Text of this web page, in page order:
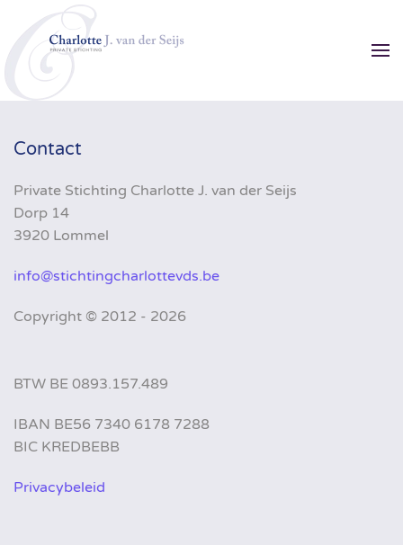
Skip to main content
Contact
Private Stichting Charlotte J. van der Seijs
Dorp 14
3920 Lommel
info@stichtingcharlottevds.be
Copyright © 2012 - 2026
BTW BE 0893.157.489
IBAN BE56 7340 6178 7288
BIC KREDBEBB
Privacybeleid